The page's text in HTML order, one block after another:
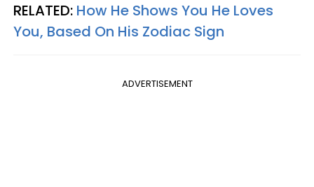
RELATED: How He Shows You He Loves
You, Based On His Zodiac Sign
ADVERTISEMENT